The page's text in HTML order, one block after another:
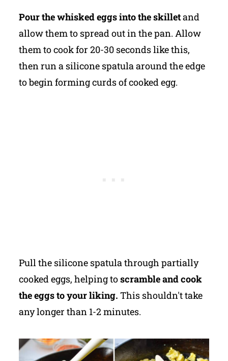
Pour the whisked eggs into the skilletand
allow them to spread out in the pan. Allow
them to cook for 20-30 seconds like this,
then run a silicone spatula around the edge
to begin forming curds of cooked egg.
Pull the silicone spatula through partially
cooked eggs, helping toscramble and cook
the eggs to your liking. This shouldn't take
any longer than 1-2 minutes.